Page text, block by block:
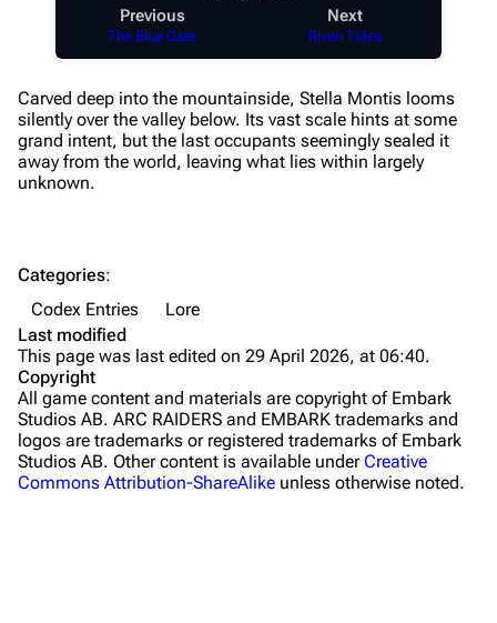
Quick Use
Traps
Maps
The Blue Gate
Stella Montis
Riven Tides
Traders
Celeste
Previous
The Blue Gate
Next
Riven Tides
Carved deep into the mountainside, Stella Montis looms
silently over the valley below. Its vast scale hints at some
grand intent, but the last occupants seemingly sealed it
away from the world, leaving what lies within largely
unknown.
Categories:
Codex Entries
Lore
Last modified
This page was last edited on 29 April 2026, at 06:40.
Copyright
All game content and materials are copyright of Embark
Studios AB. ARC RAIDERS and EMBARK trademarks and
logos are trademarks or registered trademarks of Embark
Studios AB. Other content is available underCreative
Commons Attribution-ShareAlike unless otherwise noted.